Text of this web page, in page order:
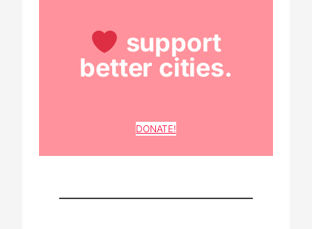
support
better cities.
DONATE!